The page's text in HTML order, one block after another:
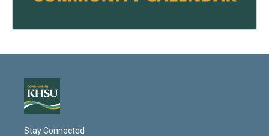
Stay Connected